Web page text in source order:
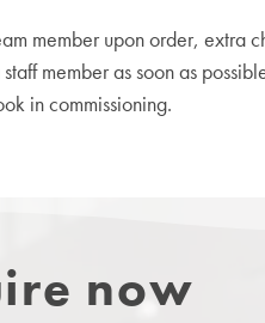
member upon order, extra
member as soon as
in commissioning.
now